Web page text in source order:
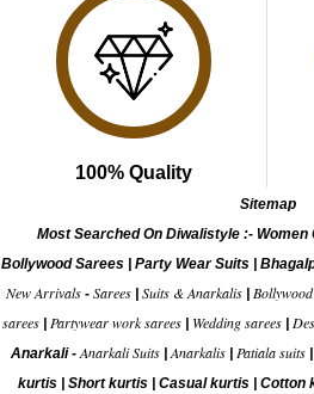
100% Quality
Sitemap
Most Searched On Diwalistyle :- Women
Bollywood Sarees| Party Wear Suits|
New Arrivals- Sarees| Suits & Anarkalis|
sarees Partywear work sarees Wedding sarees
Anarkali -Anarkali Suits |Anarkalis Patiala suits
kurtis
Short kurtis Casual kurtis Cotton